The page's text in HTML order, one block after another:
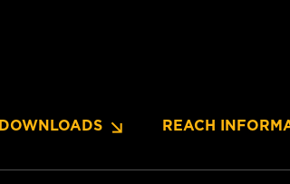
DOWNLOADS REACH